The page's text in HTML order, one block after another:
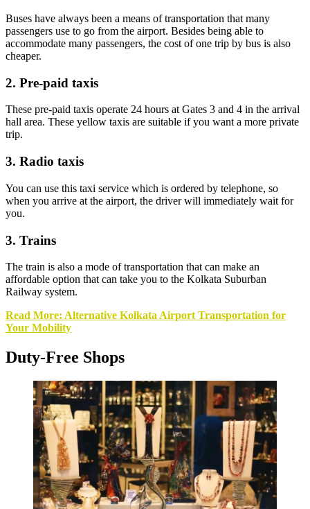
Buses have always been a means of transportation that many
passengers use to go from the airport. Besides being able to
accommodate many passengers, the cost of one trip by bus is also
cheaper.
2. Pre-paid taxis
These pre-paid taxis operate 24 hours at Gates 3 and 4 in the arrival
hall area. These yellow taxis are suitable if you want a more private
trip.
3. Radio taxis
You can use this taxi service which is ordered by telephone, so
when you arrive at the airport, the driver will immediately wait for
you.
3. Trains
The train is also a mode of transportation that can make an
affordable option that can take you to the Kolkata Suburban
Railway system.
Read More: Alternative Kolkata Airport Transportation for
Your Mobility
Duty-Free Shops